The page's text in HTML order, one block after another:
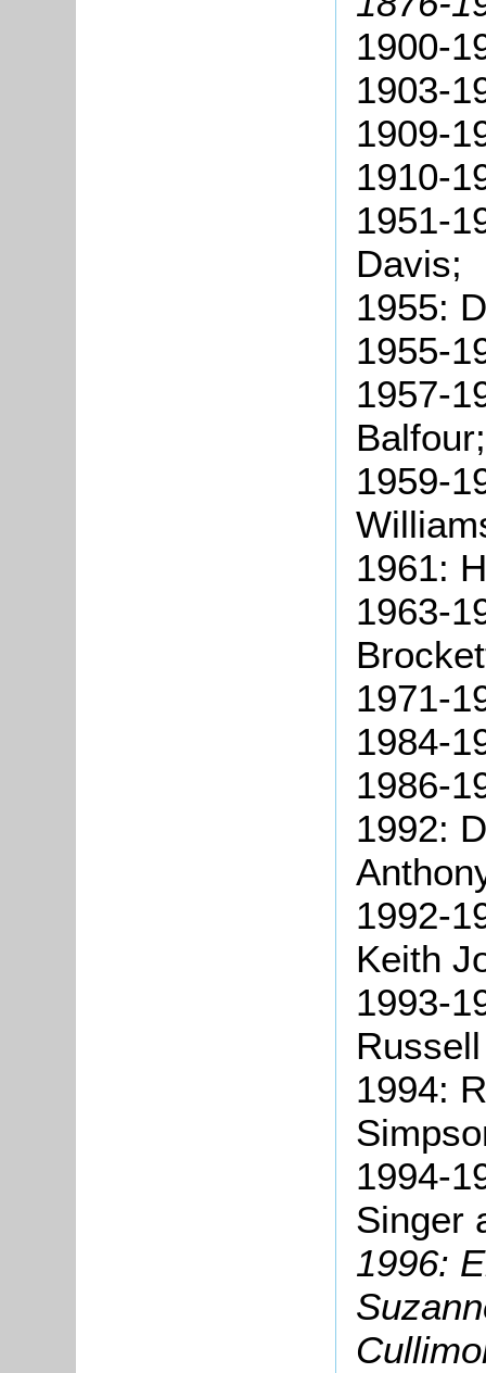
1900-
1903-
1909-
1910-
1951-
Davis;
1955:
1955-
1957-
Balfour;
1959-
1961:
1963-
1971-
1984-
1986-
1992:
1992-
Keith
1993-
1994:
1994-
Singer
1996: